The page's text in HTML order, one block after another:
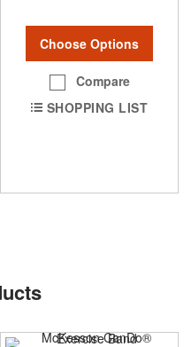
Choose Options
Compare
SHOPPING LIST